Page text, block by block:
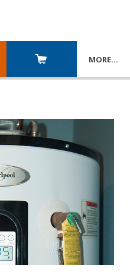
MORE…